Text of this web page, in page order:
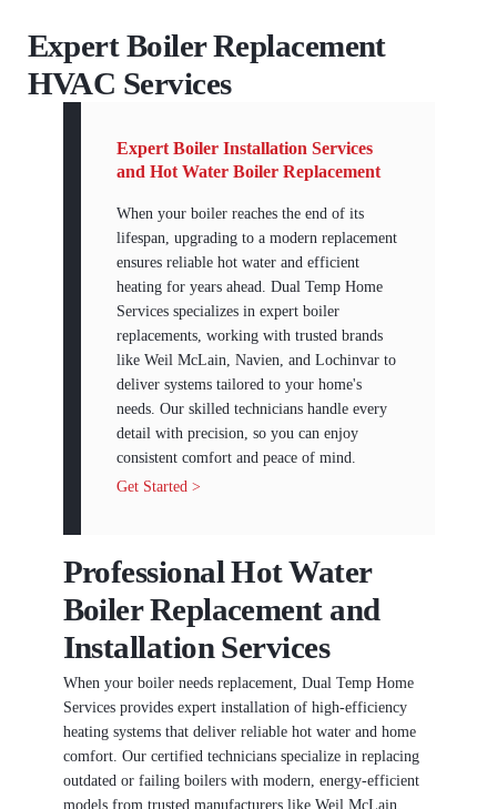
Expert Boiler Replacement
HVAC Services
Expert Boiler Installation Services
and Hot Water Boiler Replacement
When your boiler reaches the end of its
lifespan, upgrading to a modern replacement
ensures reliable hot water and efficient
heating for years ahead. Dual Temp Home
Services specializes in expert boiler
replacements, working with trusted brands
like Weil McLain, Navien, and Lochinvar to
deliver systems tailored to your home's
needs. Our skilled technicians handle every
detail with precision, so you can enjoy
consistent comfort and peace of mind.
Get Started >
Professional Hot Water
Boiler Replacement and
Installation Services
When your boiler needs replacement, Dual Temp Home
Services provides expert installation of high-efficiency
heating systems that deliver reliable hot water and home
comfort. Our certified technicians specialize in replacing
outdated or failing boilers with modern, energy-efficient
models from trusted manufacturers like Weil McLain,